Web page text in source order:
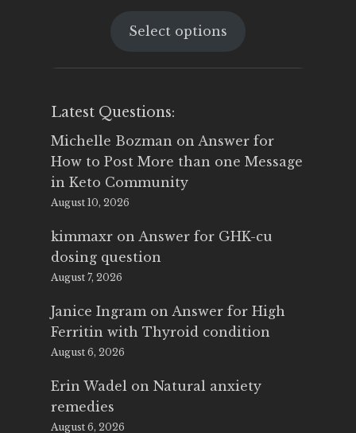
was:
is:
Select options
Latest Questions:
Michelle Bozman on Answer for
How to Post More than one Message
in Keto Community
August 10, 2026
kimmaxr on Answer for GHK-cu
dosing question
August 7, 2026
Janice Ingram on Answer for High
Ferritin with Thyroid condition
August 6, 2026
Erin Wadel on Natural anxiety
remedies
August 6, 2026